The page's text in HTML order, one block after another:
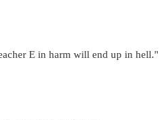
E in harm will end up in hell."